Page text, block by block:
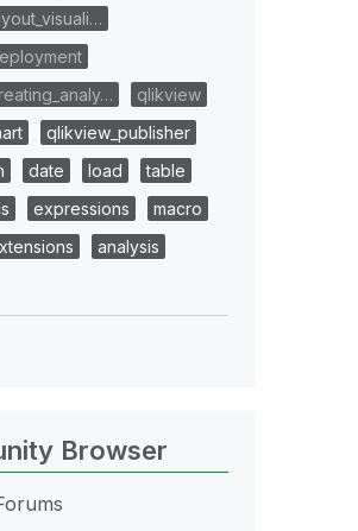
qlikview
qlikview_publisher
date load
table
expressions
macro
analysis
Browser